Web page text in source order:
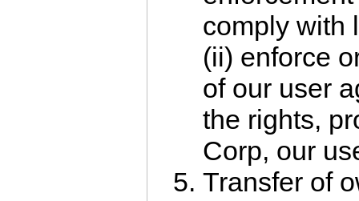
comply with
(ii) enforce
of our user
the rights,
Corp, our
Transfer of